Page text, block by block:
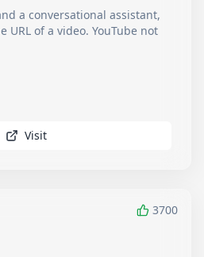
a conversational assistant,
of a video. YouTube not
Visit
3700